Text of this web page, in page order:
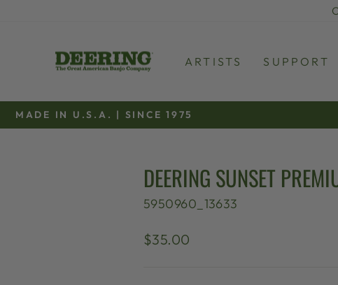
ARTISTS SUPPORT
Pause
MADE IN U.S.A. | SINCE 1975
DEERING SUNSET
5950960_13633
Regular
$35.00